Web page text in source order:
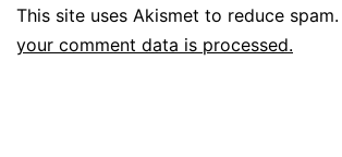
This site uses Akismet to reduce spam.
your comment data is processed.